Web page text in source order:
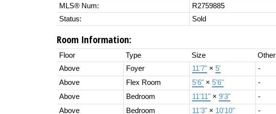
MLS® Num:
R2759885
Status:
Sold
Room Information:
Floor Type Size
Other
Above
Foyer 11'7" × 5'
-
Above
Flex Room 5'6" × 5'6"
-
Above
Bedroom 11'11" × 9'3"
-
Above
Bedroom 11'3" × 10'10"
-